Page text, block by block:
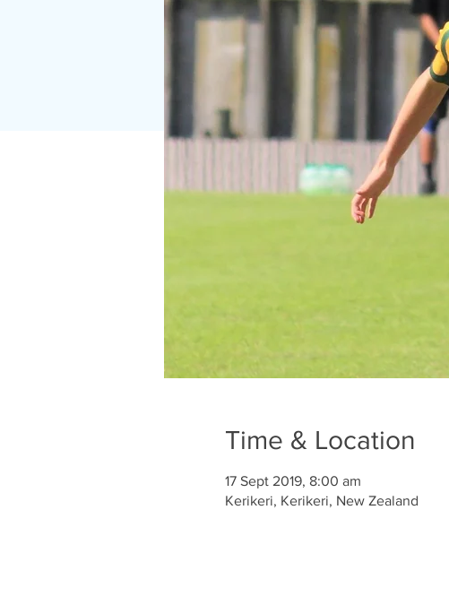
Time & Location
17 Sept 2019, 8:00 am
Kerikeri, Kerikeri, New Zealand